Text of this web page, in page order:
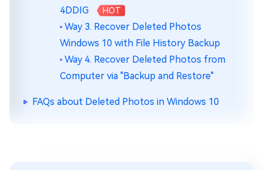
4DDIG
HOT
Way 3. Recover Deleted Photos
Windows 10 with File History Backup
Way 4. Recover Deleted Photos from
Computer via "Backup and Restore"
FAQs about Deleted Photos in Windows 10